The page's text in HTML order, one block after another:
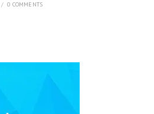
/ 0 COMMENTS